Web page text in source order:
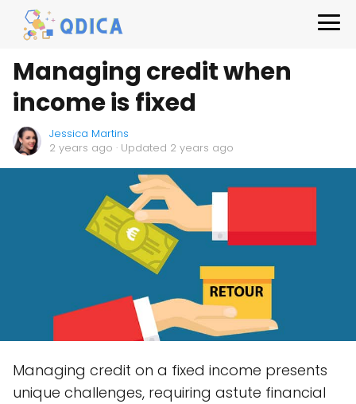
Managing credit when
income is fixed
Jessica Martins
2 years ago · Updated 2 years ago
Managing credit on a fixed income presents
unique challenges, requiring astute financial